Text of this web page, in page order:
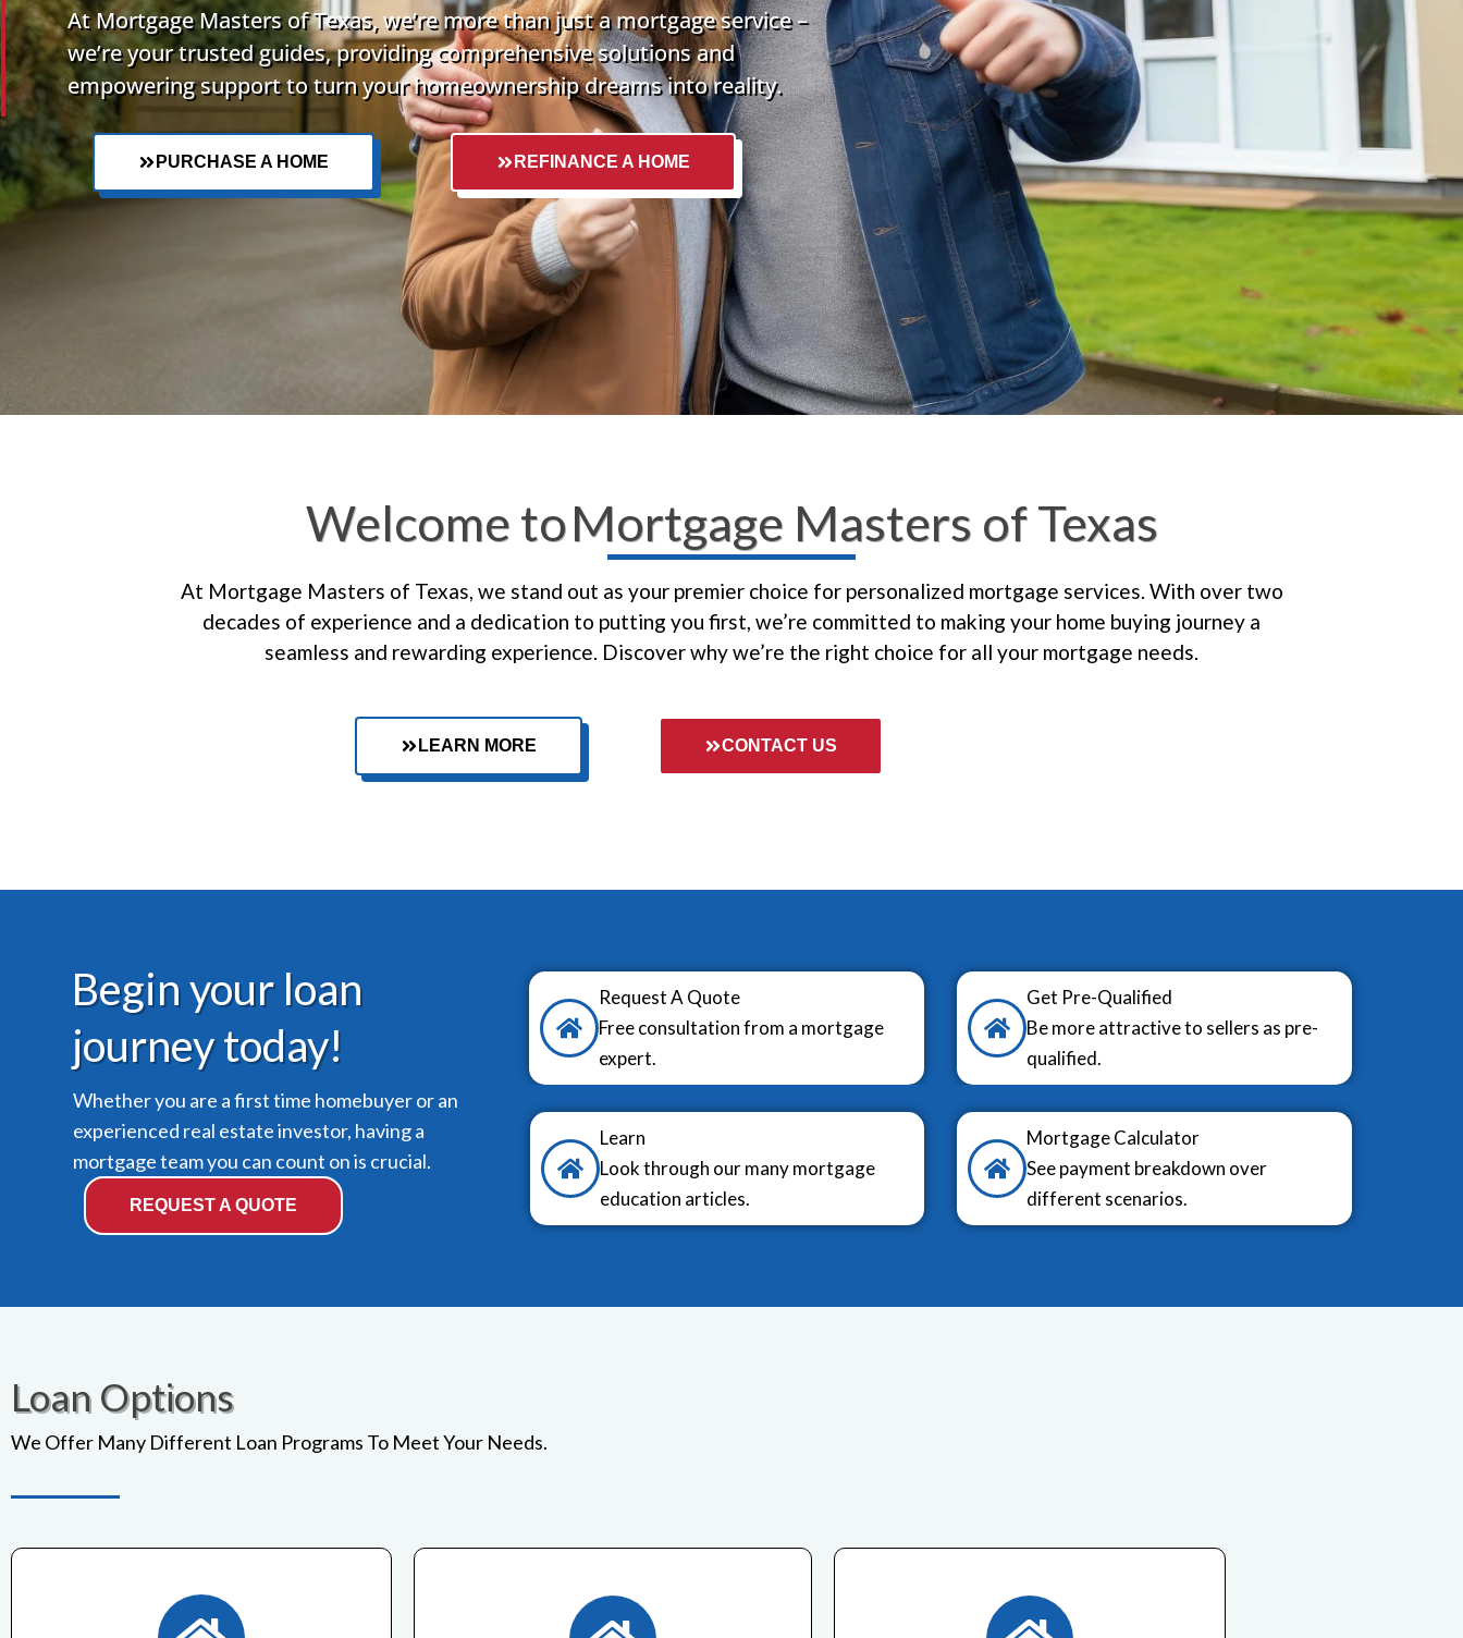
At Mortgage Masters of Texas, we’re more than just a mortgage service –
we’re your trusted guides, providing comprehensive solutions and
empowering support to turn your homeownership dreams into reality.
PURCHASE A HOME REFINANCE A HOME
Welcome toMortgage Masters of Texas
At Mortgage Masters of Texas, we stand out as your premier choice for personalized mortgage services. With over two
decades of experience and a dedication to putting you first, we’re committed to making your home buying journey a
seamless and rewarding experience. Discover why we’re the right choice for all your mortgage needs.
LEARN MORE CONTACT US
Begin your loan
journey today!
Request A Quote
Free consultation from a mortgage
expert.
Get Pre-Qualified
Be more attractive to sellers as pre-
qualified.
Whether you are a first time homebuyer or an
experienced real estate investor, having a
mortgage team you can count on is crucial.
REQUEST A QUOTE
Learn
Look through our many mortgage
education articles.
Mortgage Calculator
See payment breakdown over
different scenarios.
Loan Options
We Offer Many Different Loan Programs To Meet Your Needs.